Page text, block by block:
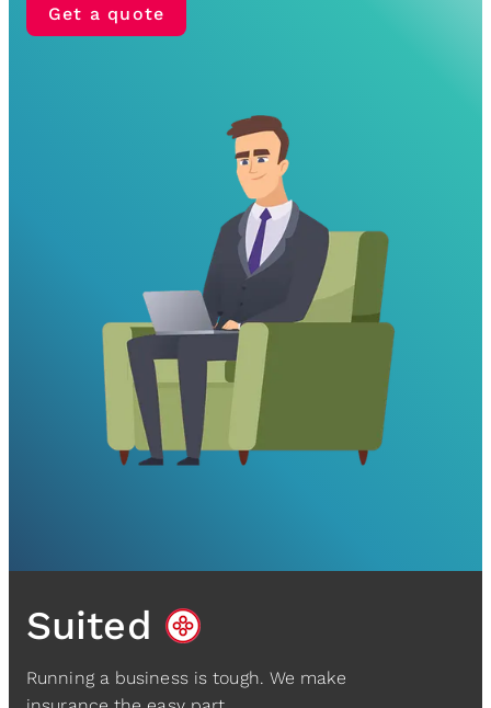
Get a quote
Suited
Running a business is tough. We make